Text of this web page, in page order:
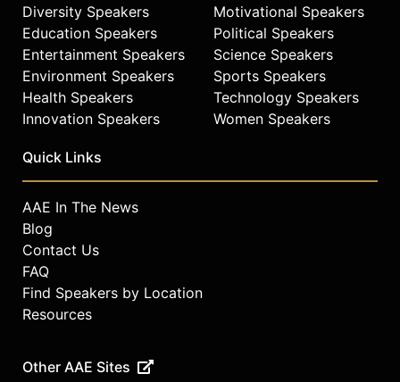
Diversity Speakers
Education Speakers
Entertainment Speakers
Environment Speakers
Health Speakers
Innovation Speakers
Motivational Speakers
Political Speakers
Science Speakers
Sports Speakers
Technology Speakers
Women Speakers
Quick Links
AAE In The News
Blog
Contact Us
FAQ
Find Speakers by Location
Resources
Other AAE Sites